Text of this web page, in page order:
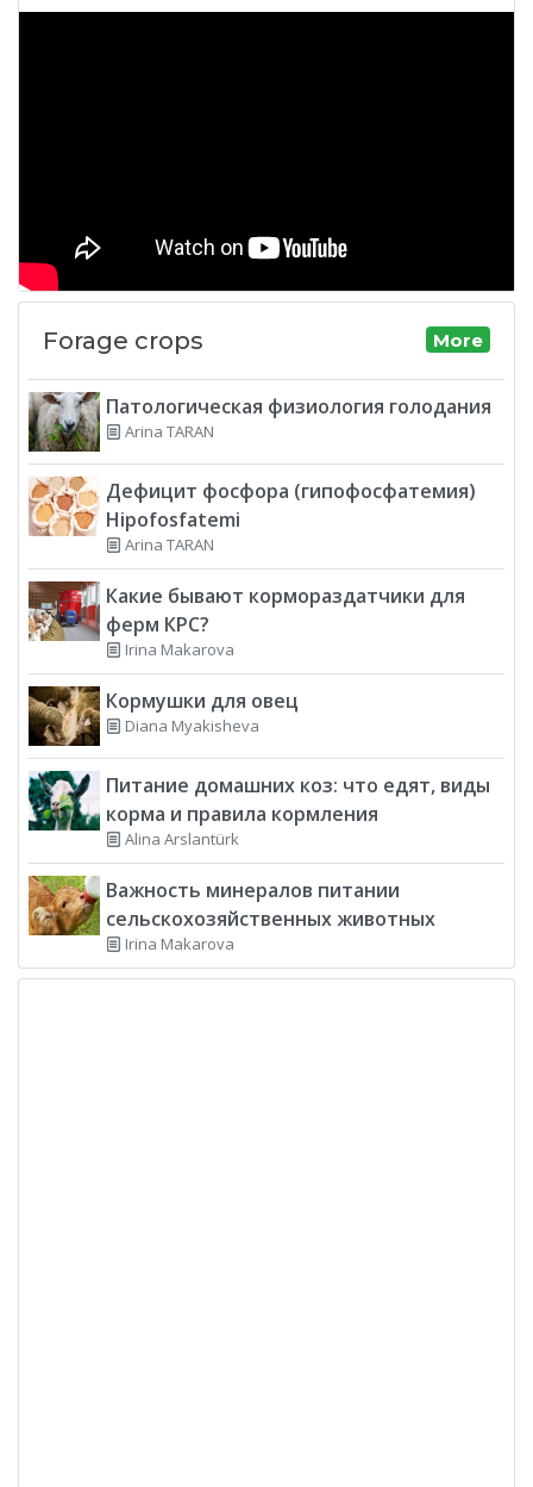
Forage crops More
Патологическая физиология голодания
Arina TARAN
Дефицит фосфора (гипофосфатемия)
Hipofosfatemi
Arina TARAN
Какие бывают кормораздатчики для
ферм КРС?
Irina Makarova
Кормушки для овец
Diana Myakisheva
Питание домашних коз: что едят, виды
корма и правила кормления
Alina Arslantürk
Важность минералов питании
сельскохозяйственных животных
Irina Makarova